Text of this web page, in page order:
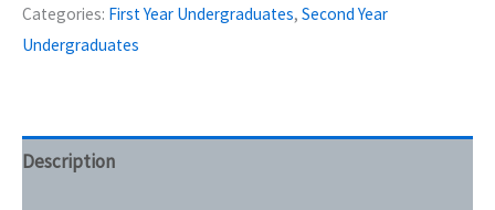
Categories: First Year Undergraduates, Second Year
Undergraduates
Description